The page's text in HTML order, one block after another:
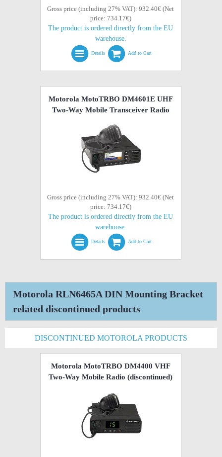
Gross price (including 27% VAT): 932.40€ (Net
price: 734.17€)
The product is ordered directly from the EU
warehouse.
Details Add to Cart
Motorola MotoTRBO DM4601E UHF
Two-Way Mobile Transceiver Radio
Gross price (including 27% VAT): 932.40€ (Net
price: 734.17€)
The product is ordered directly from the EU
warehouse.
Details Add to Cart
Motorola RLN6465A DIN Mounting Bracket
related discontinued products
DISCONTINUED MOTOROLA PRODUCTS
Motorola MotoTRBO DM4400 VHF
Two-Way Mobile Radio (discontinued)